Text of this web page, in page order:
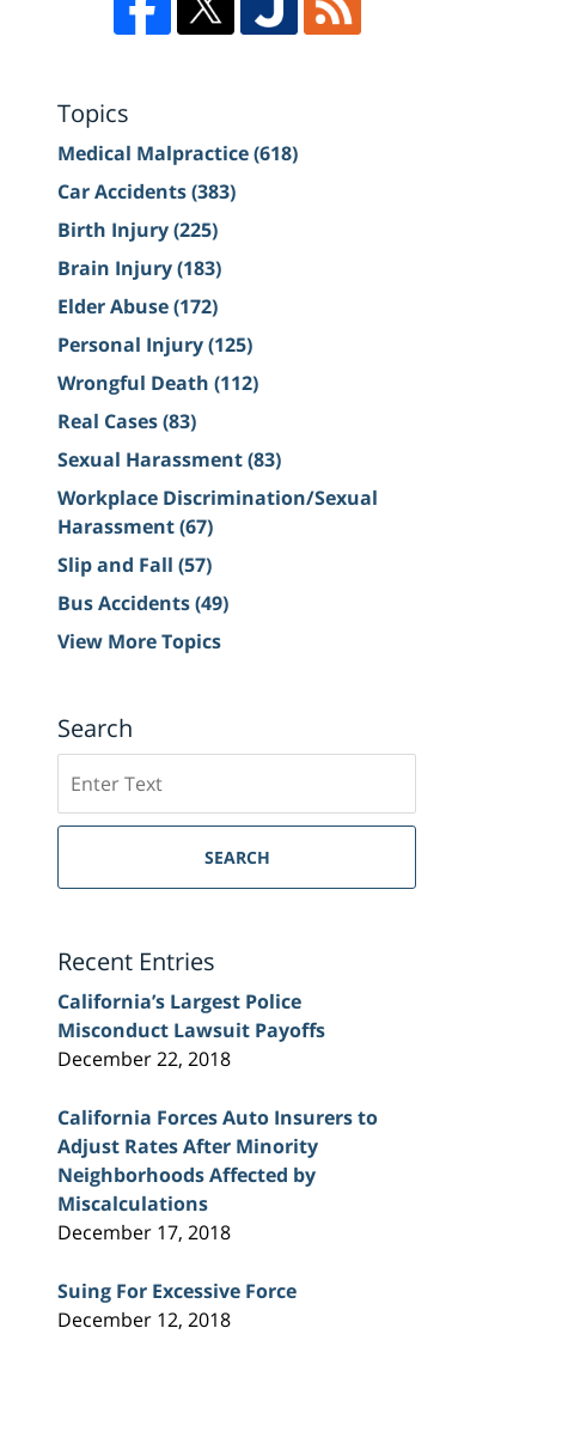
Topics
Medical Malpractice(618)
Car Accidents(383)
Birth Injury(225)
Brain Injury(183)
Elder Abuse(172)
Personal Injury(125)
Wrongful Death (112)
Real Cases(83)
Sexual Harassment(83)
Workplace Discrimination/Sexual
Harassment(67)
Slip and Fall (57)
Bus Accidents(49)
View More Topics
Search
on
Sacramento
Injury
SEARCH
Recent Entries
California’s Largest Police
Misconduct Lawsuit Payoffs
December 22, 2018
California Forces Auto Insurers to
Adjust Rates After Minority
Neighborhoods Affected by
Miscalculations
December 17, 2018
Suing For Excessive Force
December 12, 2018